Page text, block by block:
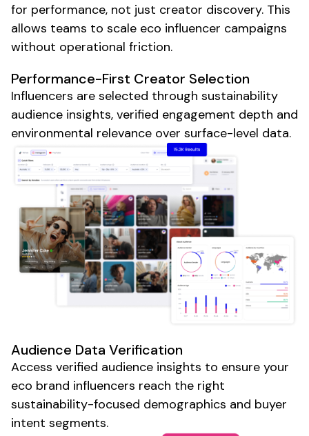
for performance, not just creator discovery. This
allows teams to scale eco influencer campaigns
without operational friction.
Performance-First Creator Selection
Influencers are selected through sustainability
audience insights, verified engagement depth and
environmental relevance over surface-level data.
Audience Data Verification
Access verified audience insights to ensure your
eco brand influencers reach the right
sustainability-focused demographics and buyer
intent segments.